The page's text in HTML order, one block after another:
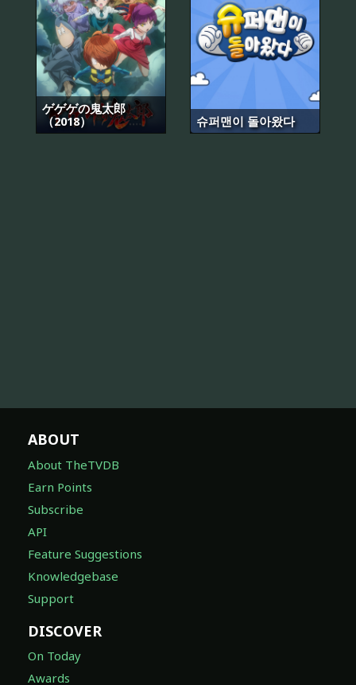
ゲゲゲの鬼太郎
（2018）
슈퍼맨이 돌아왔다
ABOUT
About TheTVDB
Earn Points
Subscribe
API
Feature Suggestions
Knowledgebase
Support
DISCOVER
On Today
Awards